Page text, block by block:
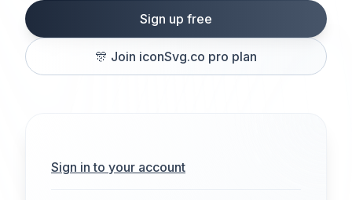
Sign up free
🎊 Join iconSvg.co pro plan
Sign in to your account